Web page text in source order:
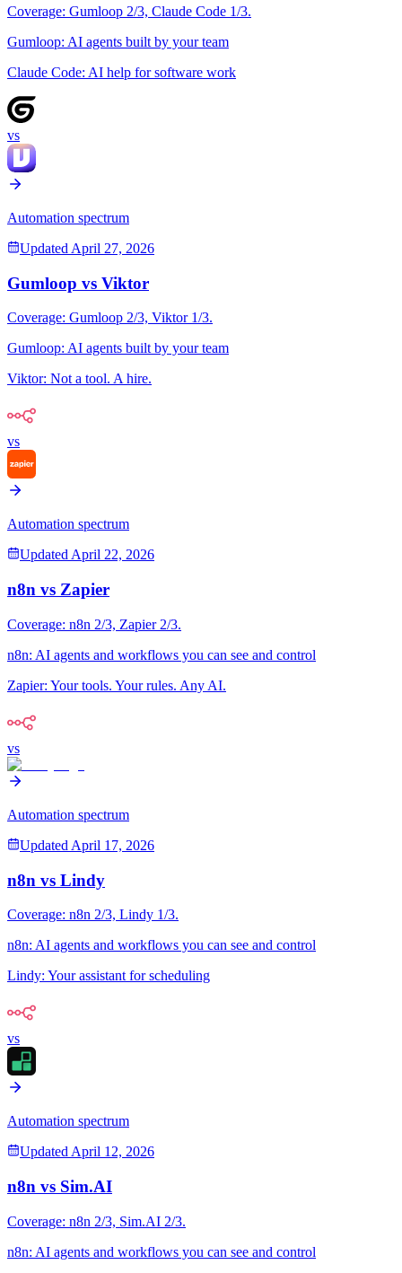
Coverage: Gumloop 2/3, Claude Code 1/3.
Gumloop: AI agents built by your team
Claude Code: AI help for software work
vs
Automation spectrum
Updated April 27, 2026
Gumloop vs Viktor
Coverage: Gumloop 2/3, Viktor 1/3.
Gumloop: AI agents built by your team
Viktor: Not a tool. A hire.
vs
Automation spectrum
Updated April 22, 2026
n8n vs Zapier
Coverage: n8n 2/3, Zapier 2/3.
n8n: AI agents and workflows you can see and control
Zapier: Your tools. Your rules. Any AI.
vs
Automation spectrum
Updated April 17, 2026
n8n vs Lindy
Coverage: n8n 2/3, Lindy 1/3.
n8n: AI agents and workflows you can see and control
Lindy: Your assistant for scheduling
vs
Automation spectrum
Updated April 12, 2026
n8n vs Sim.AI
Coverage: n8n 2/3, Sim.AI 2/3.
n8n: AI agents and workflows you can see and control